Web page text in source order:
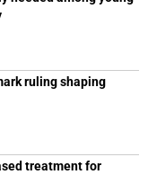
ruling shaping
treatment for